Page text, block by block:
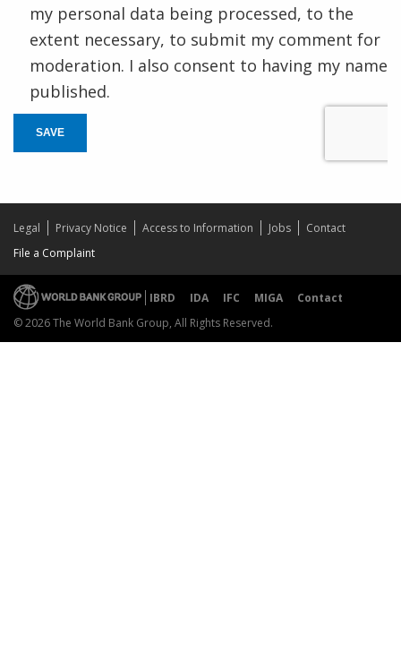
my personal data being processed, to the
extent necessary, to submit my comment for
moderation. I also consent to having my name
published.
SAVE
Legal Privacy Notice Access to Information Jobs
Contact
File a Complaint
IBRD IDA IFC MIGA
Contact
© 2026 The World Bank Group, All Rights Reserved.